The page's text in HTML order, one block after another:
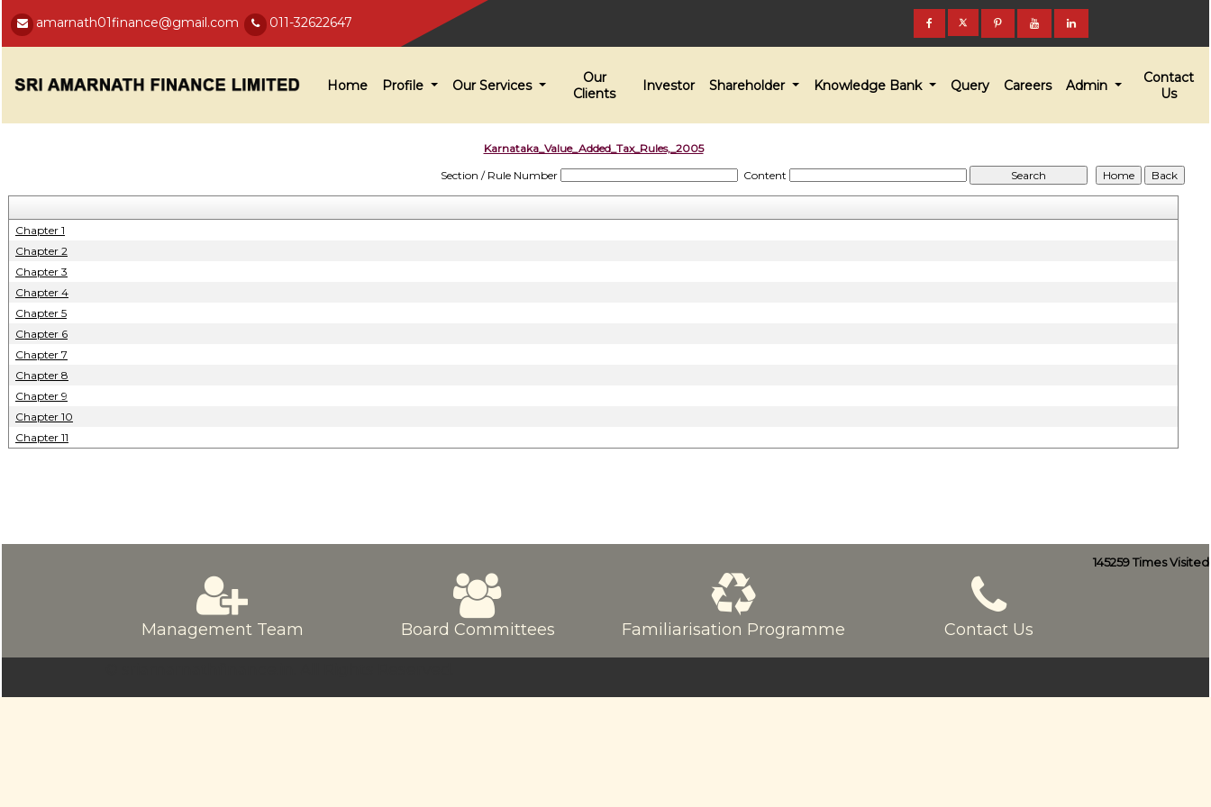
amarnath01finance@gmail.com 011-32622647
Home Profile Our Services
Our
Clients
Investor Shareholder Knowledge Bank Query Careers Admin
Contact
Us
Karnataka_Value_Added_Tax_Rules,_2005
Section / Rule Number
Content
Chapter 1
Chapter 2
Chapter 3
Chapter 4
Chapter 5
Chapter 6
Chapter 7
Chapter 8
Chapter 9
Chapter 10
Chapter 11
145259Times Visited
Management Team Board Committees Familiarisation Programme Contact Us